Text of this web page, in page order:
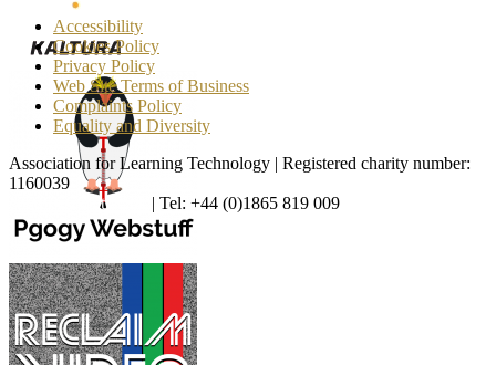
Accessibility
Cookies Policy
Privacy Policy
Web Site Terms of Business
Complaints Policy
Equality and Diversity
Association for Learning Technology | Registered charity number:
1160039
enquiries@alt.ac.uk
| Tel: +44 (0)1865 819 009